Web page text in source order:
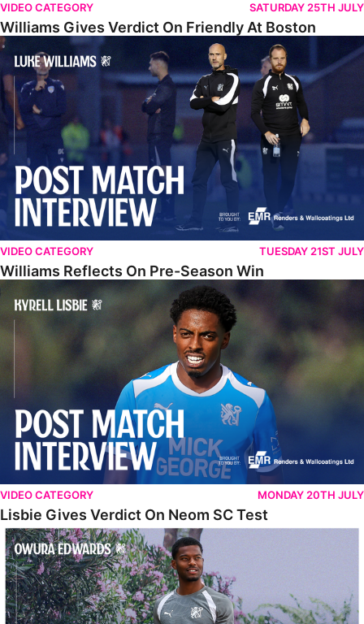
VIDEO CATEGORY SATURDAY 25TH JULY
Williams Gives Verdict On Friendly At Boston
Williams Reflects On Pre-Season Win
VIDEO CATEGORY TUESDAY 21ST JULY
Williams Reflects On Pre-Season Win
Lisbie Gives Verdict On Neom SC Test
VIDEO CATEGORY MONDAY 20TH JULY
Lisbie Gives Verdict On Neom SC Test
Edwards Relishing Attacking Instructions